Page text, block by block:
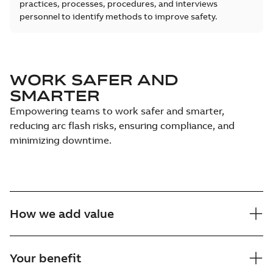
practices, processes, procedures, and interviews
personnel to identify methods to improve safety.
WORK SAFER AND
SMARTER
Empowering teams to work safer and smarter,
reducing arc flash risks, ensuring compliance, and
minimizing downtime.
How we add value
Your benefit